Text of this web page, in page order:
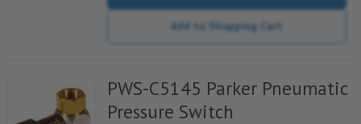
Add to Shopping Cart
PWS-C5145 Parker Pneumatic
Pressure Switch